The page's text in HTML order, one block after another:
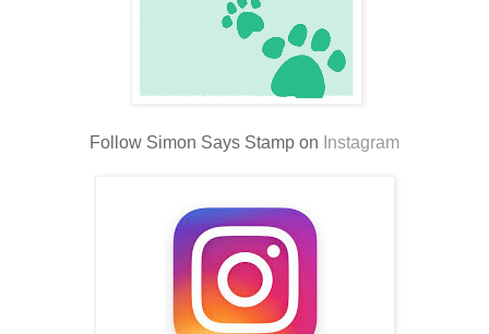
Follow Simon Says Stamp on Instagram